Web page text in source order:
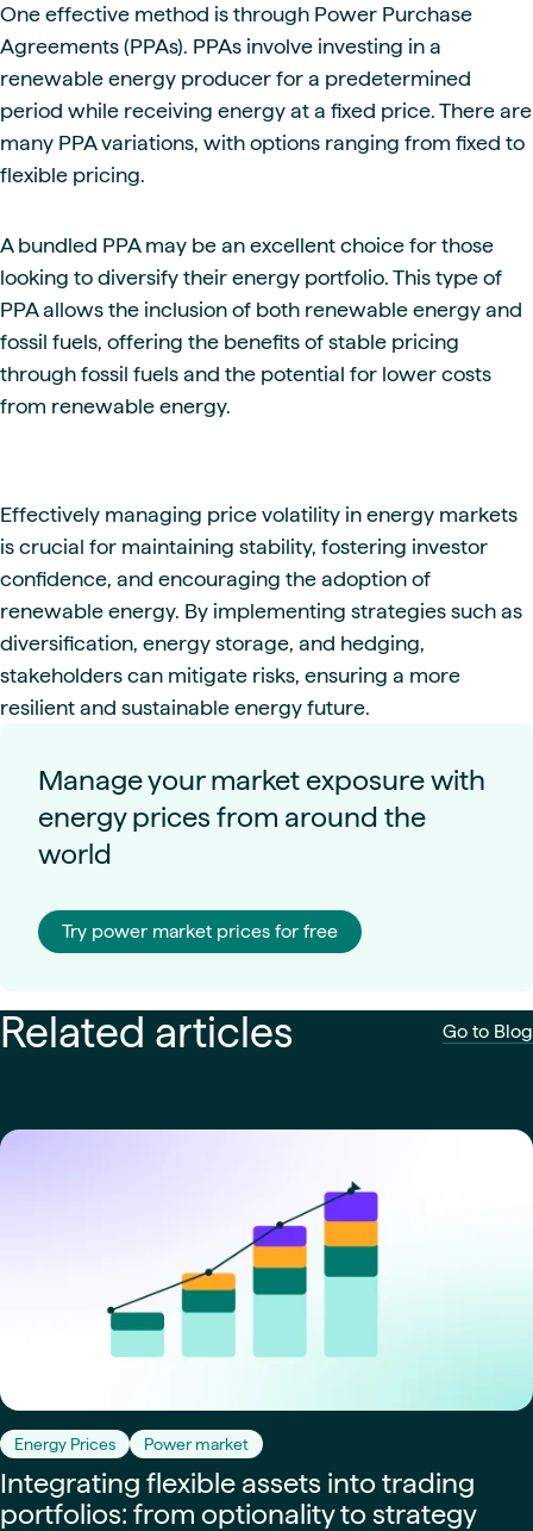
One effective method is through Power Purchase
Agreements (PPAs). PPAs involve investing in a
renewable energy producer for a predetermined
period while receiving energy at a fixed price. There are
many PPA variations, with options ranging from fixed to
flexible pricing.
A bundled PPA may be an excellent choice for those
looking to diversify their energy portfolio. This type of
PPA allows the inclusion of both renewable energy and
fossil fuels, offering the benefits of stable pricing
through fossil fuels and the potential for lower costs
from renewable energy.
Effectively managing price volatility in energy markets
is crucial for maintaining stability, fostering investor
confidence, and encouraging the adoption of
renewable energy. By implementing strategies such as
diversification, energy storage, and hedging,
stakeholders can mitigate risks, ensuring a more
resilient and sustainable energy future.
Manage your market exposure with
energy prices from around the
world
Try power market prices for free
Related articles Go to Blog
Energy Prices Power market
Integrating flexible assets into trading
portfolios: from optionality to strategy